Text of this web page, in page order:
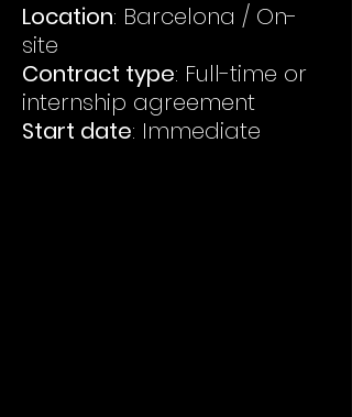
Location: Barcelona / On-
site
Contract type: Full-time or
internship agreement
Start date: Immediate